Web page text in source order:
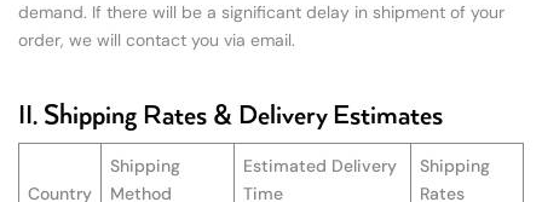
demand. If there will be a significant delay in shipment of your
order, we will contact you via email.
II. Shipping Rates & Delivery Estimates
Country
Shipping
Method
Estimated Delivery
Time
Shipping
Rates